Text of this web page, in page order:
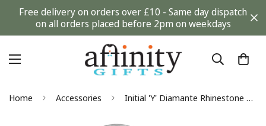
Free delivery on orders over £10 - Same day dispatch
on all orders placed before 2pm on weekdays
Home Accessories Initial 'Y' Diamante Rhinestone Silver Keyring Gift